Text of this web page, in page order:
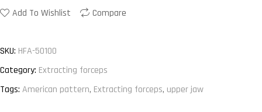
Add To Wishlist Compare
SKU: HFA-50100
Category: Extracting forceps
Tags: American pattern, Extracting forceps, upper jaw